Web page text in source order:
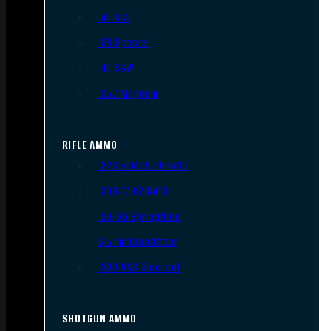
.45 ACP
.38 Special
.40 S&W
.357 Magnum
RIFLE AMMO
.223 REM/5.56 NATO
.308/7.62 NATO
.30-06 Springfield
6.5mm Creedmoor
.300 AAC Blackout
SHOTGUN AMMO